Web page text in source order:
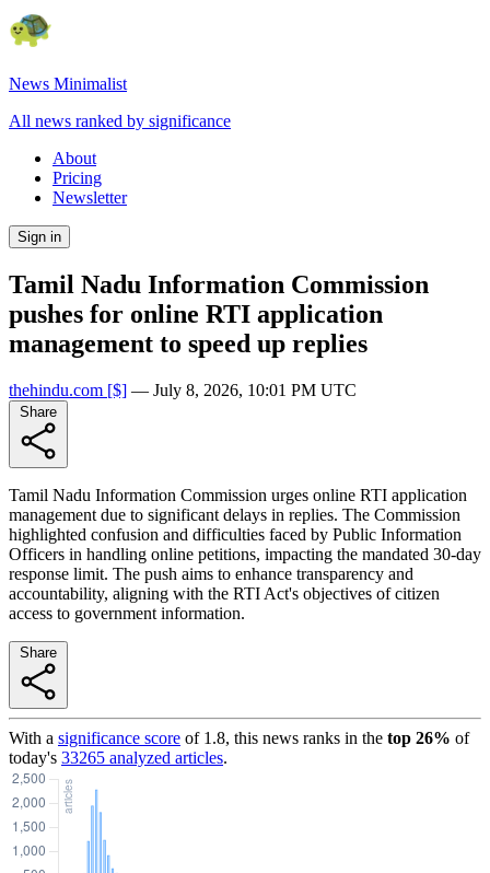
News Minimalist
All news ranked by significance
About
Pricing
Newsletter
Sign in
Tamil Nadu Information Commission
pushes for online RTI application
management to speed up replies
thehindu.com [$] — July 8, 2026, 10:01 PM UTC
Tamil Nadu Information Commission urges online RTI application
management due to significant delays in replies. The Commission
highlighted confusion and difficulties faced by Public Information
Officers in handling online petitions, impacting the mandated 30-day
response limit. The push aims to enhance transparency and
accountability, aligning with the RTI Act's objectives of citizen
access to government information.
With a significance score of 1.8, this news ranks in the top 26% of
today's 33265 analyzed articles.